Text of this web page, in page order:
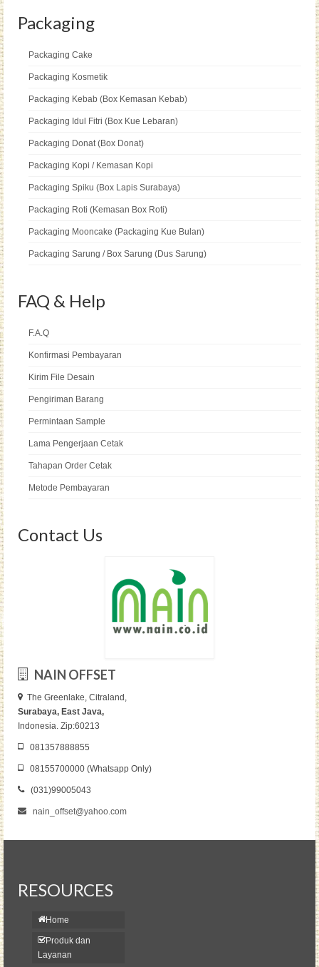
Packaging
Packaging Cake
Packaging Kosmetik
Packaging Kebab (Box Kemasan Kebab)
Packaging Idul Fitri (Box Kue Lebaran)
Packaging Donat (Box Donat)
Packaging Kopi / Kemasan Kopi
Packaging Spiku (Box Lapis Surabaya)
Packaging Roti (Kemasan Box Roti)
Packaging Mooncake (Packaging Kue Bulan)
Packaging Sarung / Box Sarung (Dus Sarung)
FAQ & Help
F.A.Q
Konfirmasi Pembayaran
Kirim File Desain
Pengiriman Barang
Permintaan Sample
Lama Pengerjaan Cetak
Tahapan Order Cetak
Metode Pembayaran
Contact Us
NAIN OFFSET
The Greenlake, Citraland,
Surabaya, East Java,
Indonesia. Zip:60213
081357888855
08155700000 (Whatsapp Only)
(031)99005043
nain_offset@yahoo.com
RESOURCES
Home
Produk dan
Layanan